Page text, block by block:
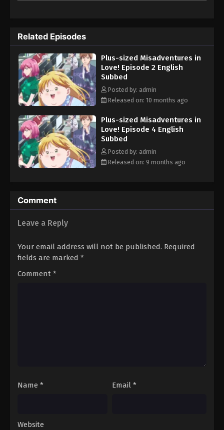
starts to change her surroundings, too. Worries and complexes
can affect anyone, and Yumeko will chop right through those of
her various supporting characters!! In love, work, friendship... And
an attempted murder case?! This frenzied romantic comedy will
leave you bubbling with energy! (Source: Solmare Publishing)
Related Episodes
Plus-sized Misadventures in
Love! Episode 2 English
Subbed
Posted by: admin
Released on: 10 months ago
Plus-sized Misadventures in
Love! Episode 4 English
Subbed
Posted by: admin
Released on: 9 months ago
Comment
Leave a Reply
Your email address will not be published. Required
fields are marked *
Comment *
Name * Email *
Website